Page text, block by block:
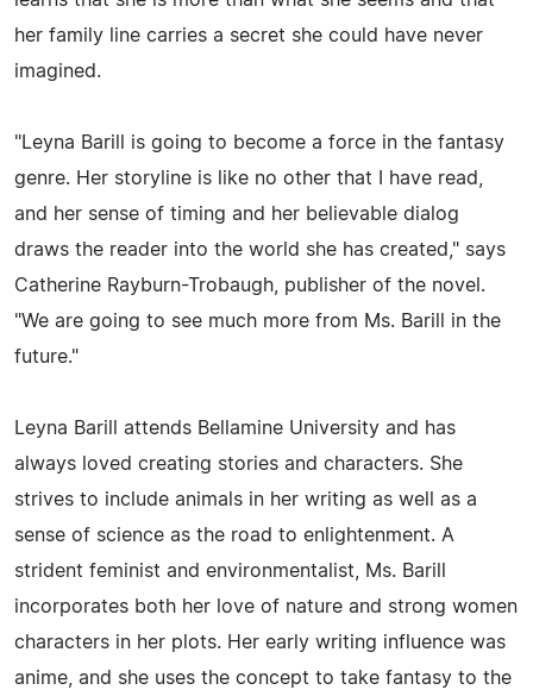
her family line carries a secret she could have never
imagined.
"Leyna Barill is going to become a force in the fantasy
genre. Her storyline is like no other that I have read,
and her sense of timing and her believable dialog
draws the reader into the world she has created," says
Catherine Rayburn-Trobaugh, publisher of the novel.
"We are going to see much more from Ms. Barill in the
future."
Leyna Barill attends Bellamine University and has
always loved creating stories and characters. She
strives to include animals in her writing as well as a
sense of science as the road to enlightenment. A
strident feminist and environmentalist, Ms. Barill
incorporates both her love of nature and strong women
characters in her plots. Her early writing influence was
anime, and she uses the concept to take fantasy to the